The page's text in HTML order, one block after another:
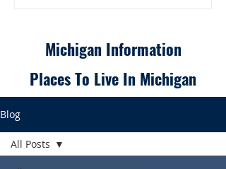
Locals Don’t Know About
Michigan Information
Places To Live In Michigan
Blog
All Posts